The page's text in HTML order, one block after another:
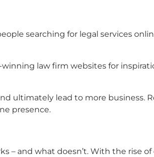
searching for legal services
winning law firm websites for
ultimately lead to more business.
presence.
– and what doesn’t. With the rise of